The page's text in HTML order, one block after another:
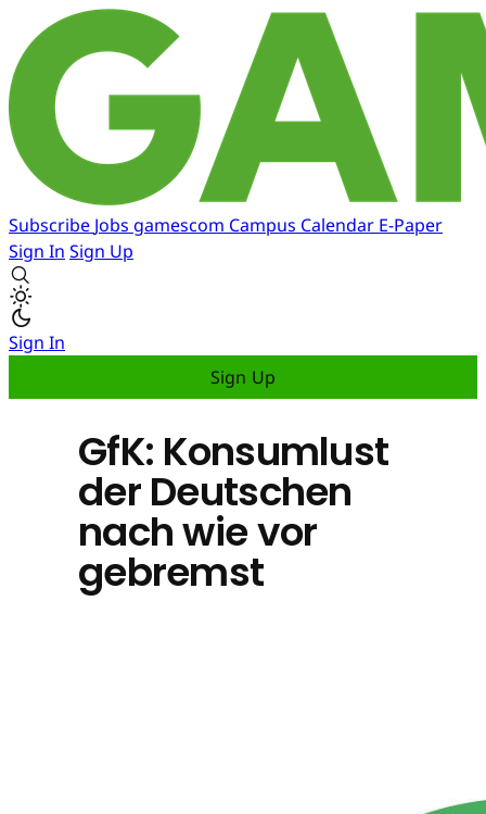
Subscribe Jobs gamescom Campus Calendar E-Paper
Sign In Sign Up
Sign In
Sign Up
GfK: Konsumlust
der Deutschen
nach wie vor
gebremst